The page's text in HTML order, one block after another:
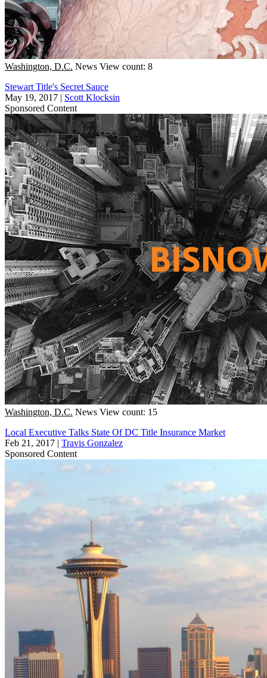
Washington, D.C. News View count: 8
Stewart Title's Secret Sauce
May 19, 2017 | Scott Klocksin
Sponsored Content
Washington, D.C. News View count: 15
Local Executive Talks State Of DC Title Insurance Market
Feb 21, 2017 | Travis Gonzalez
Sponsored Content